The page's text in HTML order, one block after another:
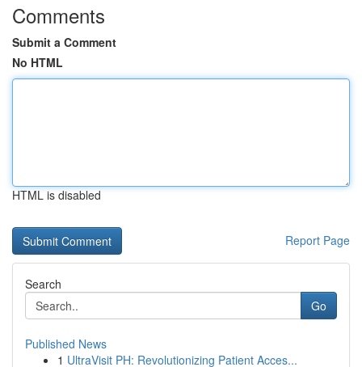
Comments
Submit a Comment
No HTML
HTML is disabled
Report Page
Search
Go
Published News
1 UltraVisit PH: Revolutionizing Patient Acces...